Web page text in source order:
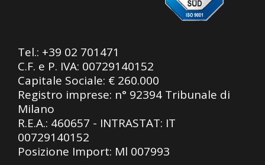
Tel.: +39 02 701471
C.F. e P. IVA: 00729140152
Capitale Sociale: € 260.000
Registro imprese: n° 92394 Tribunale di
Milano
R.E.A.: 460657 - INTRASTAT: IT
00729140152
Posizione Import: Ml 007993